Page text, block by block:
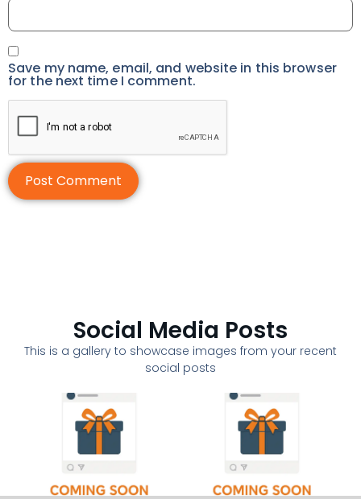
Save my name, email, and website in this browser
for the next time I comment.
Social Media Posts
This is a gallery to showcase images from your recent
social posts